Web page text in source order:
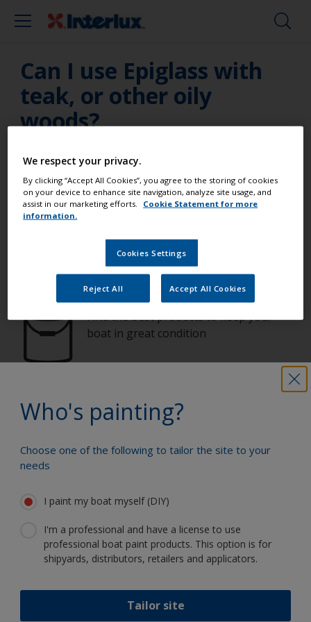
Can I use Epiglass with
teak, or other oily
woods?
and de-greased, and application occurs as soon as
possible after de-greasing.
Who's painting?
Choose one of the following to tailor the site to your
needs
I paint my boat myself (DIY)
I'm a professional and have a license to use
professional boat paint products. This option is for
shipyards, distributors, retailers and applicators.
Tailor site
Paint your boat like a pro
Find the best products to keep your
boat in great condition
with confidence
innovation and scientific expertise
We respect your privacy.
By clicking “Accept All Cookies”, you agree to the storing of cookies
on your device to enhance site navigation, analyze site usage, and
assist in our marketing efforts.
Cookie Statement for more
information.
Cookies Settings
Reject All Accept All Cookies